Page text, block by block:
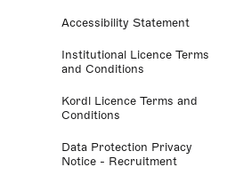
Accessibility Statement
Institutional Licence Terms
and Conditions
Kordl Licence Terms and
Conditions
Data Protection Privacy
Notice - Recruitment